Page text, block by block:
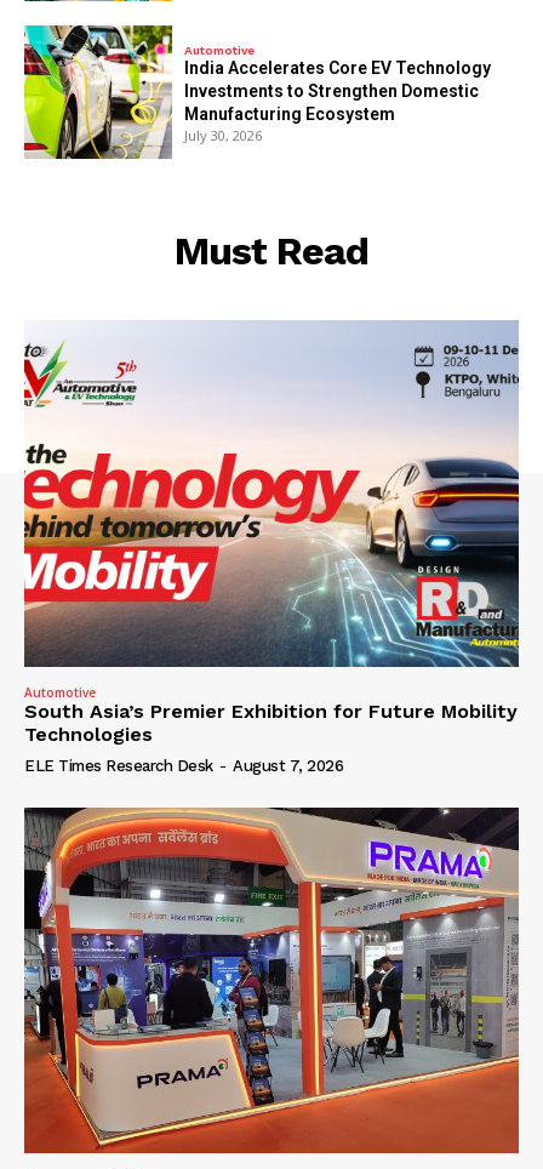
Automotive
India Accelerates Core EV Technology
Investments to Strengthen Domestic
Manufacturing Ecosystem
July 30, 2026
Must Read
Automotive
South Asia’s Premier Exhibition for Future Mobility
Technologies
ELE Times Research Desk - August 7, 2026